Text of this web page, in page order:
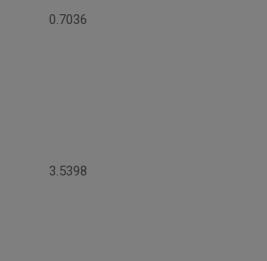
0.7036
3.5398